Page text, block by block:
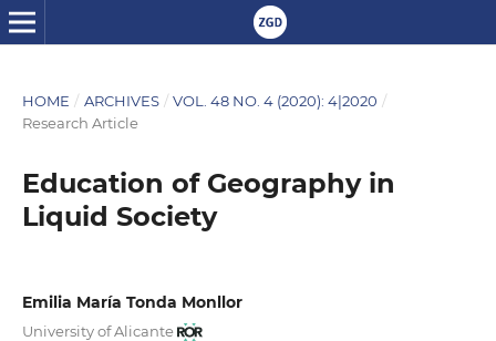
HOME / ARCHIVES / VOL. 48 NO. 4 (2020): 4|2020 /
Research Article
Education of Geography in
Liquid Society
Emilia María Tonda Monllor
University of Alicante